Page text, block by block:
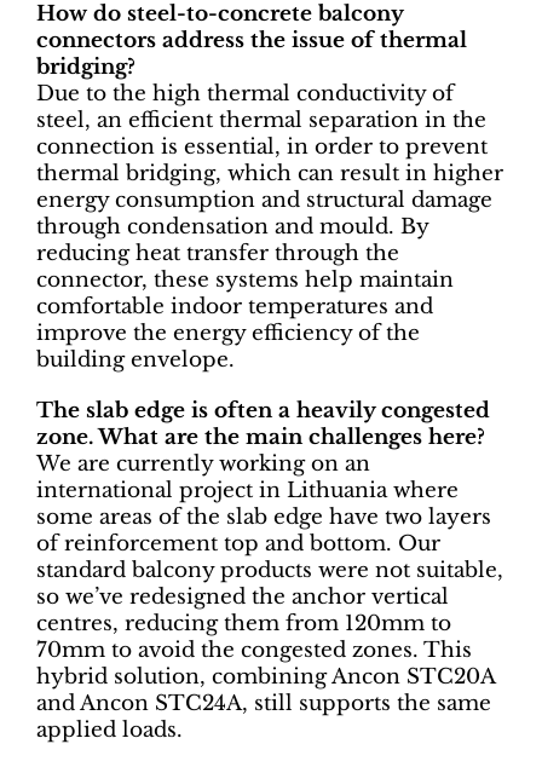
How do steel-to-concrete balcony
connectors address the issue of thermal
bridging?
Due to the high thermal conductivity of
steel, an efficient thermal separation in the
connection is essential, in order to prevent
thermal bridging, which can result in higher
energy consumption and structural damage
through condensation and mould. By
reducing heat transfer through the
connector, these systems help maintain
comfortable indoor temperatures and
improve the energy efficiency of the
building envelope.
The slab edge is often a heavily congested
zone. What are the main challenges here?
We are currently working on an
international project in Lithuania where
some areas of the slab edge have two layers
of reinforcement top and bottom. Our
standard balcony products were not suitable,
so we’ve redesigned the anchor vertical
centres, reducing them from 120mm to
70mm to avoid the congested zones. This
hybrid solution, combining Ancon STC20A
and Ancon STC24A, still supports the same
applied loads.